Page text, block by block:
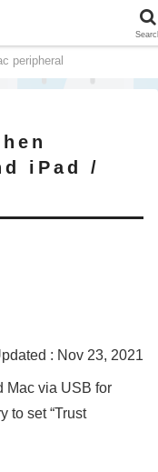
a single step.
peripheral
iPad /
: Nov 23, 2021
Mac via USB for
to set “Trust